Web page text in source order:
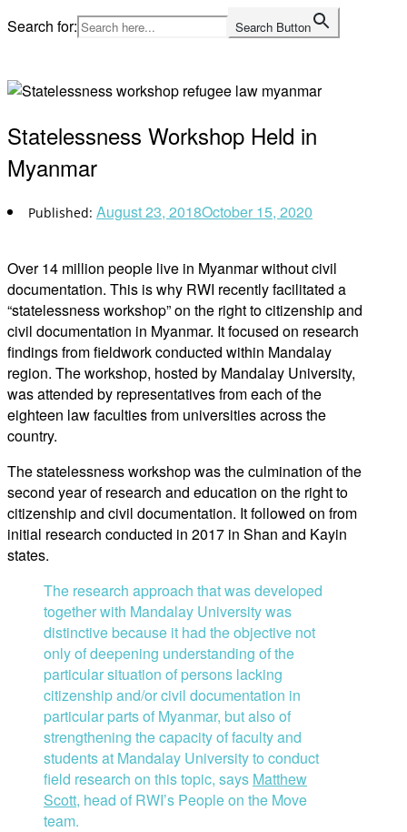
Skip
to
Search for: Search Button
Statelessness Workshop Held in
Myanmar
August 23, 2018October 15, 2020
Over 14 million people live in Myanmar without civil
documentation. This is why RWI recently facilitated a
“statelessness workshop” on the right to citizenship and
civil documentation in Myanmar. It focused on research
findings from fieldwork conducted within Mandalay
region. The workshop, hosted by Mandalay University,
was attended by representatives from each of the
eighteen law faculties from universities across the
country.
The statelessness workshop was the culmination of the
second year of research and education on the right to
citizenship and civil documentation. It followed on from
initial research conducted in 2017 in Shan and Kayin
states.
The research approach that was developed
together with Mandalay University was
distinctive because it had the objective not
only of deepening understanding of the
particular situation of persons lacking
citizenship and/or civil documentation in
particular parts of Myanmar, but also of
strengthening the capacity of faculty and
students at Mandalay University to conduct
field research on this topic, says Matthew
Scott, head of RWI’s People on the Move
team.